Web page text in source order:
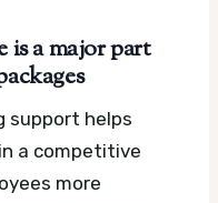
is a major part
support helps
a competitive
more